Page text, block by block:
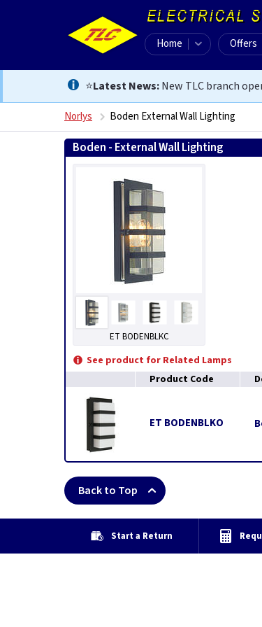
Home Offers
⭐Latest News:New TLC branch
Norlys Boden External Wall Lighting
Boden - External Wall Lighting
ET BODENBLKC
See product for Related Lamps
Product Code
ET BODENBLKO
Back to Top
Start a Return